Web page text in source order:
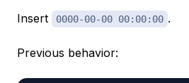
Insert 0000-00-00 00:00:00 .
Previous behavior: